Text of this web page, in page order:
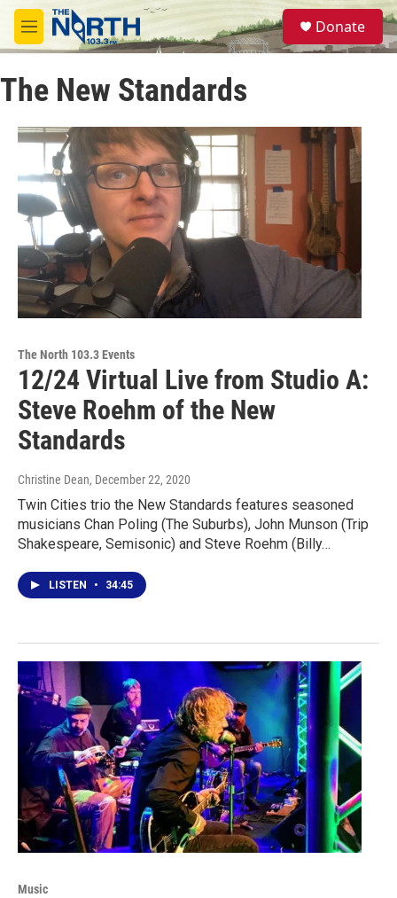
Skip to main content
M
e
u
S
e
a
Donate
The New Standards
The North 103.3 Events
12/24 Virtual Live from Studio A:
Steve Roehm of the New
Standards
Christine Dean, December 22, 2020
Twin Cities trio the New Standards features seasoned
musicians Chan Poling (The Suburbs), John Munson (Trip
Shakespeare, Semisonic) and Steve Roehm (Billy…
LISTEN • 34:45
Music